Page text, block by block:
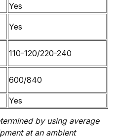
Yes
Yes
110-120/220-240
600/840
Yes
by using average
at an ambient